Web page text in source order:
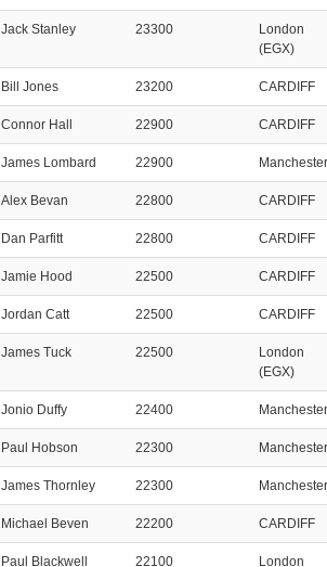
Jack Stanley 23300
London
(EGX)
Bill Jones 23200 CARDIFF
Connor Hall 22900 CARDIFF
James Lombard 22900 Manchester
Alex Bevan 22800 CARDIFF
Dan Parfitt 22800 CARDIFF
Jamie Hood 22500 CARDIFF
Jordan Catt 22500 CARDIFF
James Tuck 22500
London
(EGX)
Jonio Duffy 22400 Manchester
Paul Hobson 22300 Manchester
James Thornley 22300 Manchester
Michael Beven 22200 CARDIFF
Paul Blackwell 22100
London